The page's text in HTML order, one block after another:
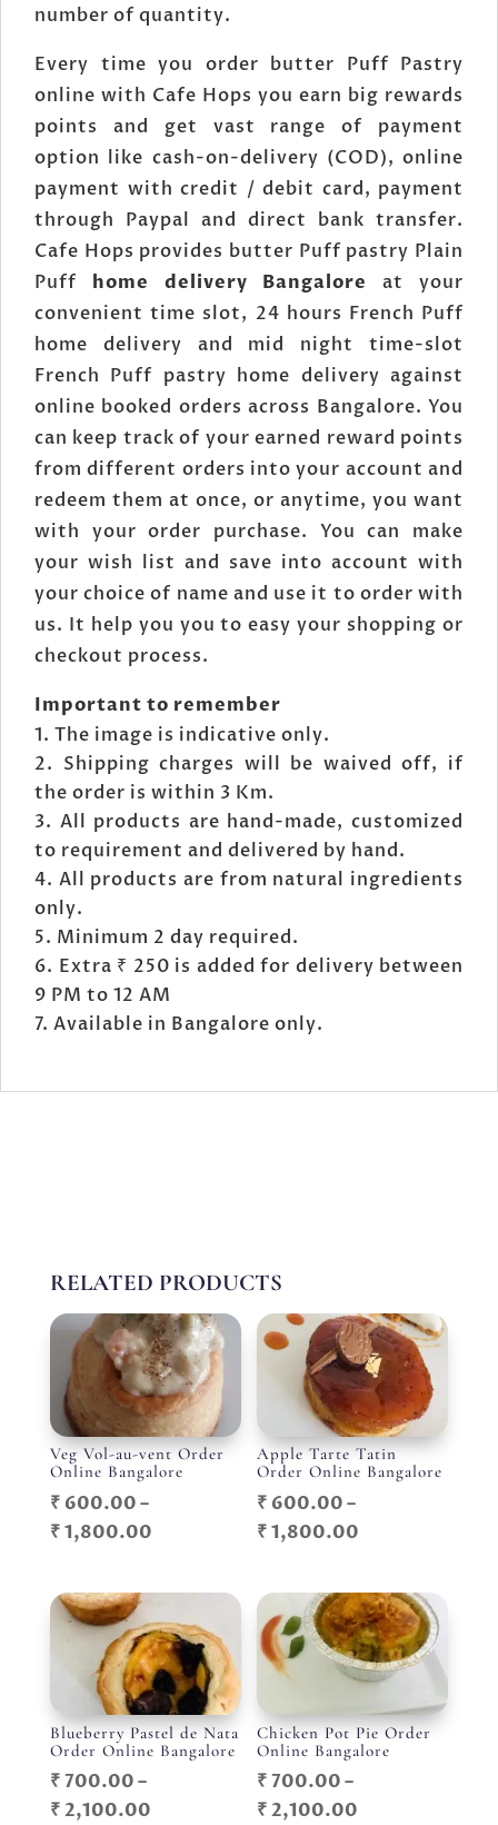
number of quantity.
Every time you order butter Puff Pastry
online with Cafe Hops you earn big rewards
points and get vast range of payment
option like cash-on-delivery (COD), online
payment with credit / debit card, payment
through Paypal and direct bank transfer.
Cafe Hops provides butter Puff pastry Plain
Puff home delivery Bangalore
at your
convenient time slot, 24 hours French Puff
home delivery and mid night time-slot
French Puff pastry home delivery against
online booked orders across Bangalore. You
can keep track of your earned reward points
from different orders into your account and
redeem them at once, or anytime, you want
with your order purchase. You can make
your wish list and save into account with
your choice of name and use it to order with
us. It help you you to easy your shopping or
checkout process.
Important to remember
The image is indicative only.
Shipping charges will be waived off, if
the order is within 3 Km.
All products are hand-made, customized
to requirement and delivered by hand.
All products are from natural ingredients
only.
Minimum 2 day required.
Extra ₹ 250 is added for delivery between
9 PM to 12 AM
Available in Bangalore only.
RELATED PRODUCTS
Veg Vol-au-vent Order
Online Bangalore
₹600.00–
₹1,800.00Price
₹ 600.00
through
₹ 1,800.00
Apple Tarte Tatin
Order Online Bangalore
₹ 600.00–
₹1,800.00
₹ 600.00
through
₹ 1,800.00
Blueberry Pastel de Nata
Order Online Bangalore
₹700.00–
₹2,100.00Price
Chicken Pot Pie Order
Online Bangalore
₹700.00–
₹2,100.00